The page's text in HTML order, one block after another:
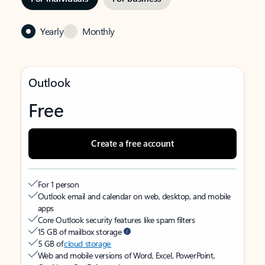
Yearly Monthly
Outlook
Free
Create a free account
For 1 person
Outlook email and calendar on web, desktop, and mobile
apps
Core Outlook security features like spam filters
15 GB of mailbox storage
5 GB ofcloud storage
Web and mobile versions of Word, Excel, PowerPoint,